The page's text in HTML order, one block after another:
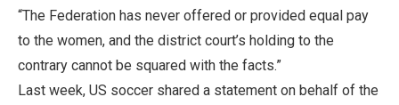
“The Federation has never offered or provided equal pay
to the women, and the district court’s holding to the
contrary cannot be squared with the facts.”
Last week, US soccer shared a statement on behalf of the